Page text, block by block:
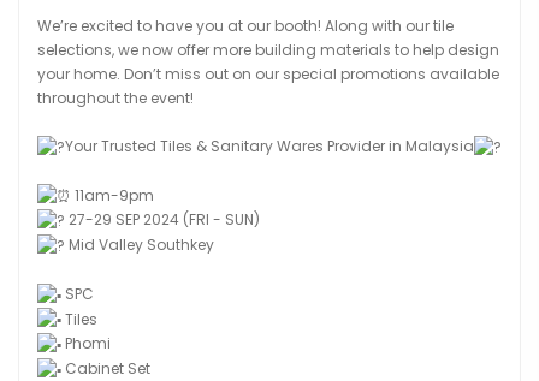
We’re excited to have you at our booth! Along with our tile
selections, we now offer more building materials to help design
your home. Don’t miss out on our special promotions available
throughout the event!
Your Trusted Tiles & Sanitary Wares Provider in Malaysia
11am-9pm
27-29 SEP 2024 (FRI - SUN)
Mid Valley Southkey
SPC
Tiles
Phomi
Cabinet Set